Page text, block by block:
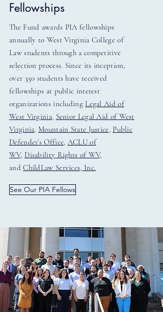
Fellowships
The Fund awards PIA fellowships
annually to West Virginia College of
Law students through a competitive
selection process. Since its inception,
over 350 students have received
fellowships at public interest
organizations including Legal Aid of
West Virginia, Senior Legal Aid of West
Virginia, Mountain State Justice, Public
Defender’s Office, ACLU of
WV, Disability Rights of WV,
andChildLaw Services, Inc.
See Our PIA Fellows